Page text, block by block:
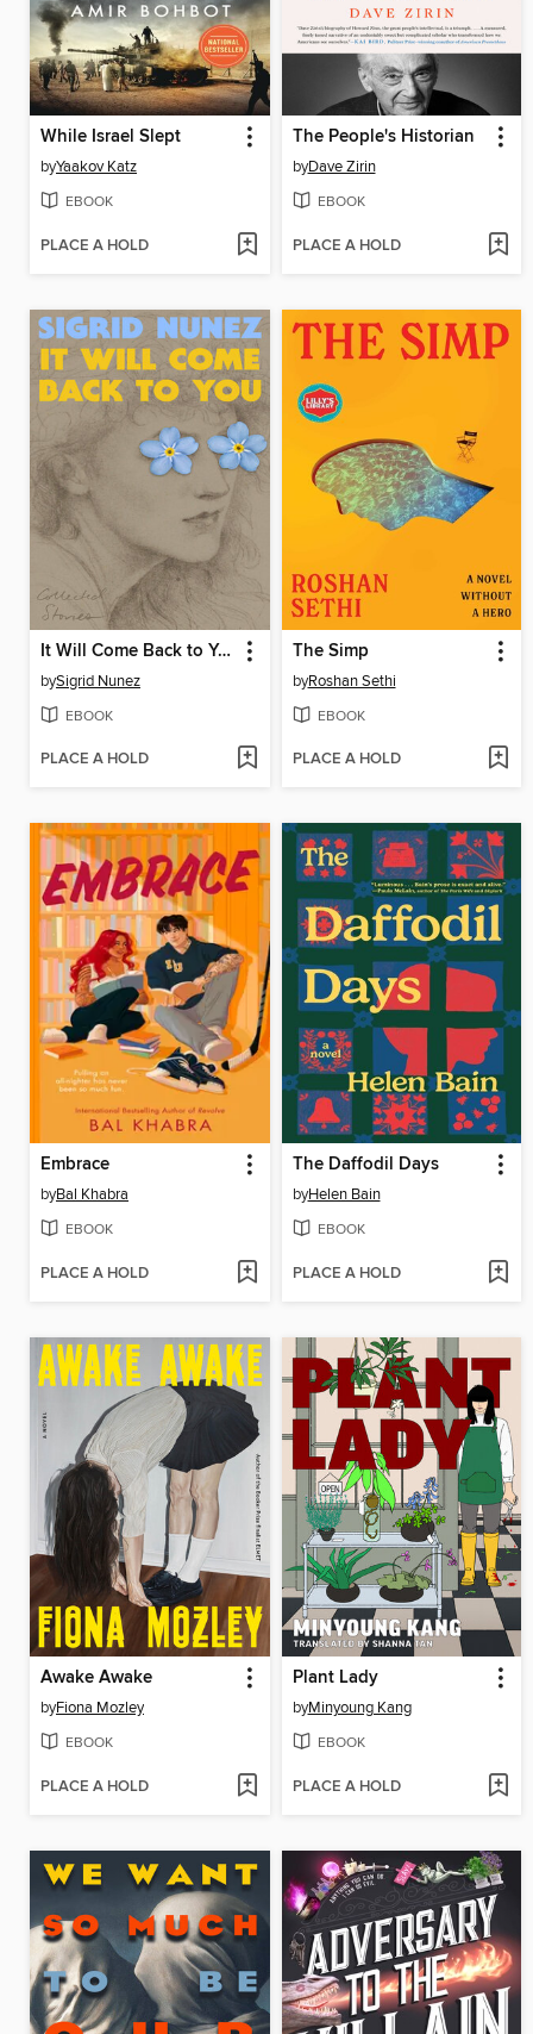
While Israel Slept
byYaakov Katz
EBOOK
PLACE A HOLD
The People's Historian
byDave Zirin
EBOOK
PLACE A HOLD
It Will Come Back to You
bySigrid Nunez
EBOOK
PLACE A HOLD
The Simp
byRoshan Sethi
EBOOK
PLACE A HOLD
Embrace
byBal Khabra
EBOOK
PLACE A HOLD
The Daffodil Days
byHelen Bain
EBOOK
PLACE A HOLD
Awake Awake
byFiona Mozley
EBOOK
PLACE A HOLD
Plant Lady
byMinyoung Kang
EBOOK
PLACE A HOLD